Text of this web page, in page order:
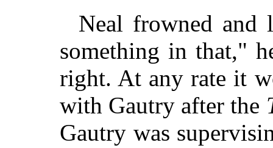
Neal frowned and
something in that,"
right. At any rate it
with Gautry after the
Gautry was